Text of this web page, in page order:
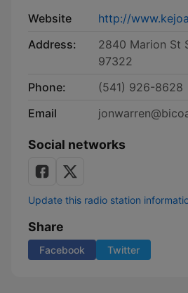
Website
http://
Address:
2840 Marion St
97322
Phone:
(541) 926-8628
Email
Social networks
Update this radio station
Share
Facebook Twitter